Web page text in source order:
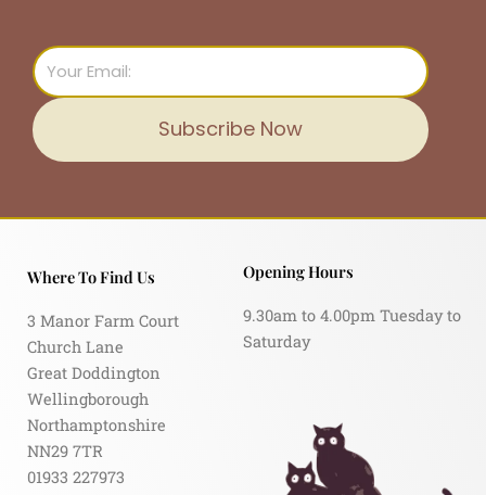
Email
Subscribe Now
Where To Find Us
3 Manor Farm Court
Church Lane
Great Doddington
Wellingborough
Northamptonshire
NN29 7TR
01933 227973
Opening Hours
9.30am to 4.00pm Tuesday to
Saturday